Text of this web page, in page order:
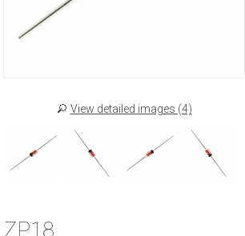
View detailed images (4)
ZP18